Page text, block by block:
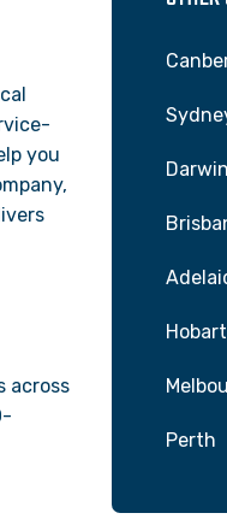
you
across
Darwin
Hobart
Perth